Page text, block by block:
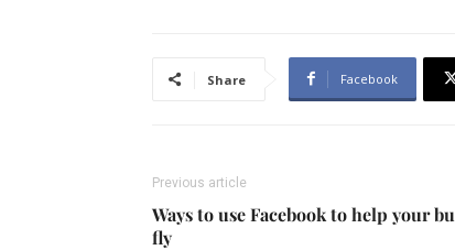
Share Facebook
Previous article
Ways to use Facebook to help your
fly